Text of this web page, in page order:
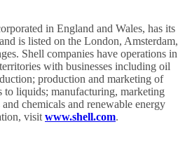
in England and Wales, has its
is listed on the London, Amsterdam,
Shell companies have operations in
with businesses including oil
production and marketing of
to liquids; manufacturing, marketing
chemicals and renewable energy
visit www.shell.com.